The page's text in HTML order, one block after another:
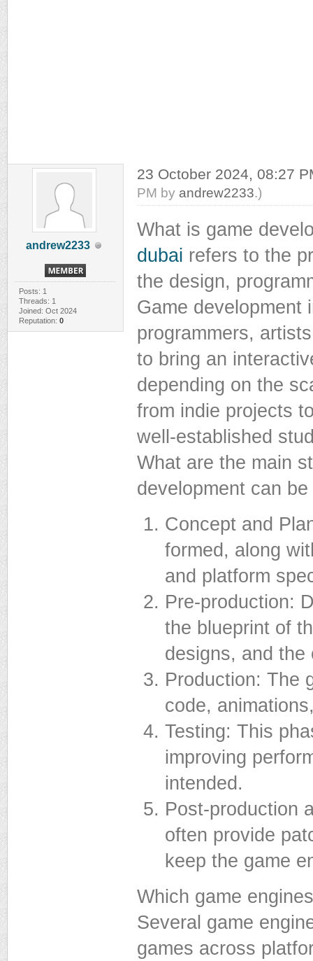
andrew2233
Posts: 1
Threads: 1
Joined: Oct 2024
Reputation: 0
23 October 2024, 08:27
PM by andrew2233.)
What is game
dubai refers to the
the design,
Game development
programmers,
to bring an
depending on the
from indie projects
well-established
What are the main
development can
Concept and
formed, along
and platform
Pre-production:
the blueprint of
designs, and the
Production: The
code,
Testing: This
improving
intended.
Post-production
often provide
keep the game
Which game
Several game
games across